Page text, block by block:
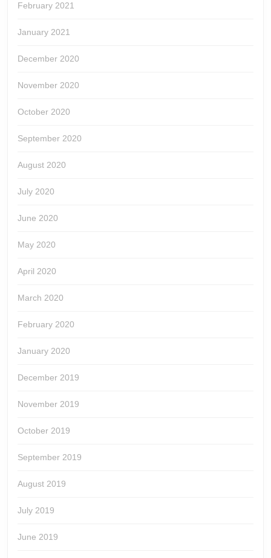
February 2021
January 2021
December 2020
November 2020
October 2020
September 2020
August 2020
July 2020
June 2020
May 2020
April 2020
March 2020
February 2020
January 2020
December 2019
November 2019
October 2019
September 2019
August 2019
July 2019
June 2019